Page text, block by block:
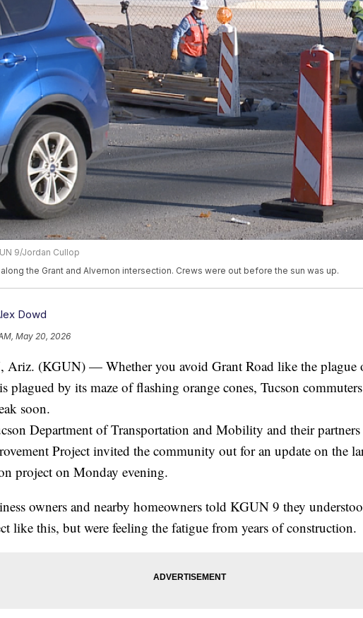
9/Jordan Cullop
the Grant and Alvernon intersection. Crews were out before the sun was up.
Dowd
May 20, 2026
Ariz. (KGUN) — Whether you avoid Grant Road like the plague
plagued by its maze of flashing orange cones, Tucson
soon.
Department of Transportation and Mobility and their
Project invited the community out for an update on the
project on Monday evening.
owners and nearby homeowners told KGUN 9 they
like this, but were feeling the fatigue from years of construction.